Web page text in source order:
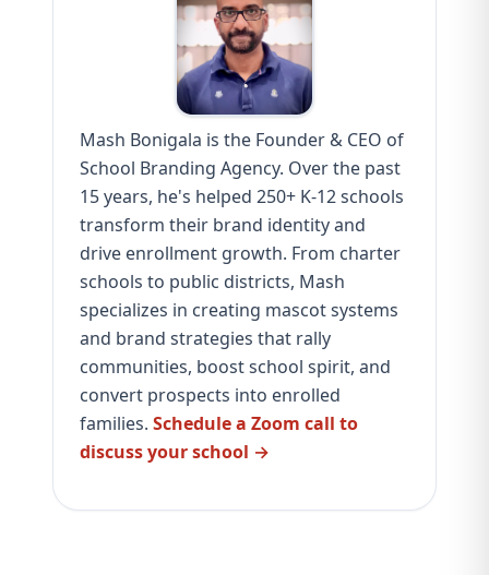
Mash Bonigala is the Founder & CEO of
School Branding Agency. Over the past
15 years, he's helped 250+ K-12 schools
transform their brand identity and
drive enrollment growth. From charter
schools to public districts, Mash
specializes in creating mascot systems
and brand strategies that rally
communities, boost school spirit, and
convert prospects into enrolled
families. Schedule a Zoom call to
discuss your school →